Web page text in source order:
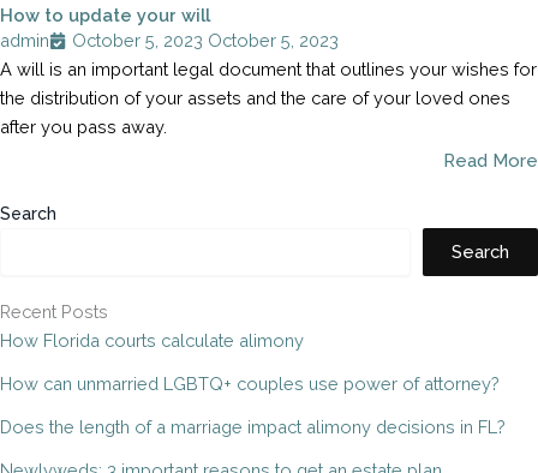
How to update your will
admin
October 5, 2023 October 5, 2023
A will is an important legal document that outlines your wishes for
the distribution of your assets and the care of your loved ones
after you pass away.
Read More
Search
Search
Recent Posts
How Florida courts calculate alimony
How can unmarried LGBTQ+ couples use power of attorney?
Does the length of a marriage impact alimony decisions in FL?